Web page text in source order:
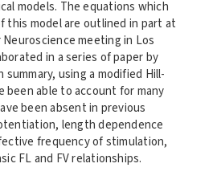
models. The equations which
this model are outlined in part at
meeting in Los
in a series of paper by
summary, using a modified Hill-
been able to account for many
been absent in previous
length dependence
frequency of stimulation,
FL and FV relationships.